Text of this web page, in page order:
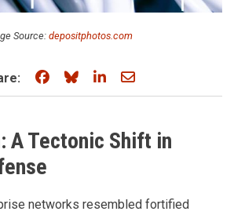
Source: depositphotos.com
Share on Facebook
Share on Bluesky
Share on LinkedIn
Share through
A Tectonic Shift in
networks resembled fortified